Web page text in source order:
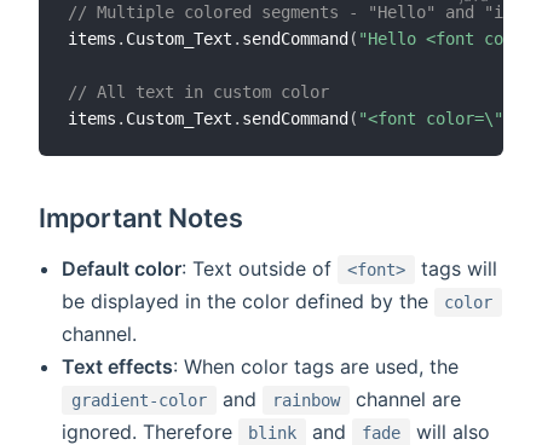
// Multiple colored segments - "Hello" and "in"
items . Custom_Text . sendCommand ( "Hello <font
// All text in custom color
items . Custom_Text . sendCommand ( "<font
Important Notes
Default color: Text outside of <font>
tags will
be displayed in the color defined by the
color
channel.
Text effects: When color tags are used, the
gradient-color and rainbow
channel are
ignored. Therefore
blink and fade
will also